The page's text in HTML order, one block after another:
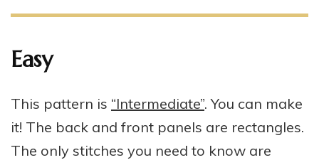
Easy
This pattern is “Intermediate”. You can make
it! The back and front panels are rectangles.
The only stitches you need to know are